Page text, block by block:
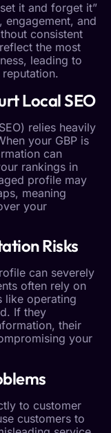
it and forget it”
engagement, and
consistent
the most
leading to
Local SEO
relies heavily
your GBP is
can
rankings in
profile may
meaning
your
Risks
can severely
often rely on
like operating
If they
their
your
to customer
customers to